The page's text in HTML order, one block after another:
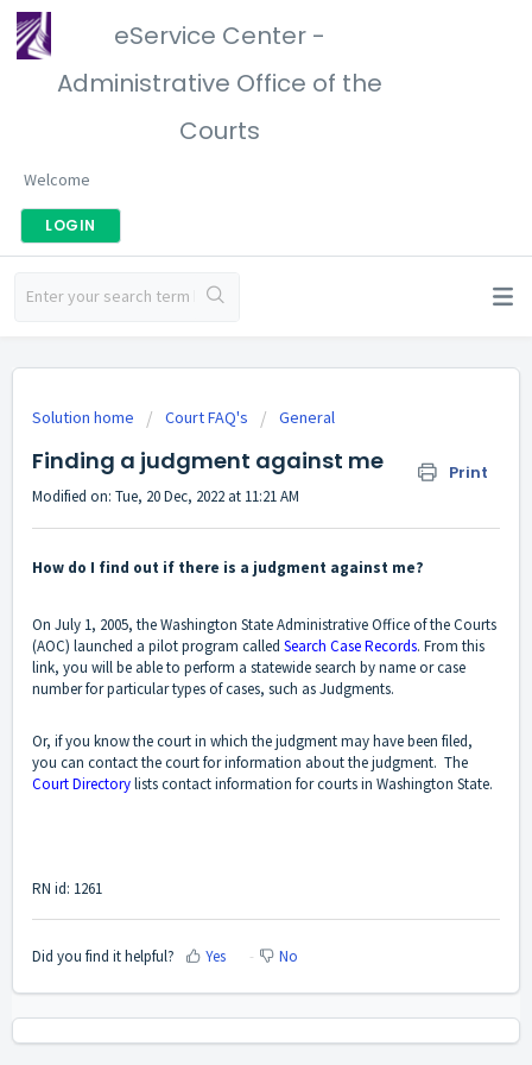
eService Center -
Administrative Office of the
Courts
Welcome
LOGIN
Solution home Court FAQ's General
Finding a judgment against me Print
Modified on: Tue, 20 Dec, 2022 at 11:21 AM
How do I find out if there is a judgment against me?
On July 1, 2005, the Washington State Administrative Office of the Courts
(AOC) launched a pilot program called Search Case Records. From this
link, you will be able to perform a statewide search by name or case
number for particular types of cases, such as Judgments.
Or, if you know the court in which the judgment may have been filed,
you can contact the court for information about the judgment. The
Court Directorylists contact information for courts in Washington State.
RN id: 1261
Did you find it helpful? Yes No